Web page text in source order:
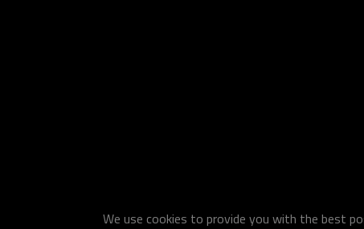
We use cookies to provide you with the best